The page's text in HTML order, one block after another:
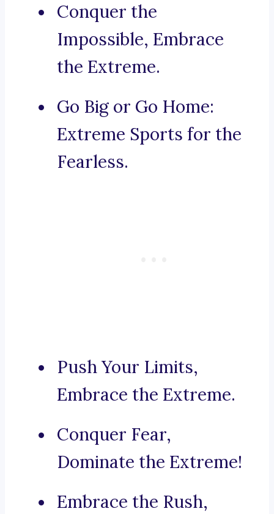
Conquer the
Impossible, Embrace
the Extreme.
Go Big or Go Home:
Extreme Sports for the
Fearless.
Push Your Limits,
Embrace the Extreme.
Conquer Fear,
Dominate the Extreme!
Embrace the Rush,